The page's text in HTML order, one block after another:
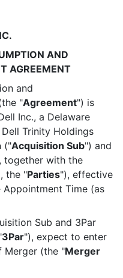
AND
AGREEMENT
and
"Agreement") is
Inc., a Delaware
Dell Trinity Holdings
("Acquisition Sub") and
together with the
the "Parties"), effective
Time (as
Sub and 3Par
3Par"), expect to enter
Merger (the "Merger